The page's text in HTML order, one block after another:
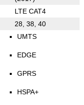
LTE CAT4
28, 38, 40
UMTS
EDGE
GPRS
HSPA+